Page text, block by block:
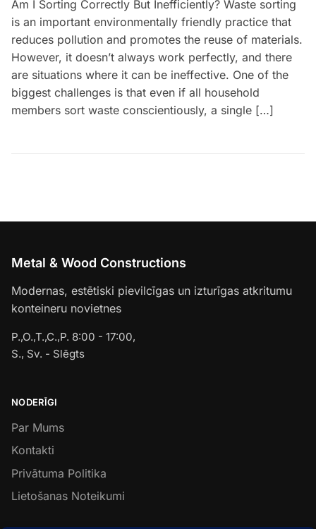
Am I Sorting Correctly But Inefficiently? Waste sorting
is an important environmentally friendly practice that
reduces pollution and promotes the reuse of materials.
However, it doesn’t always work perfectly, and there
are situations where it can be ineffective. One of the
biggest challenges is that even if all household
members sort waste conscientiously, a single […]
Metal & Wood Constructions
Modernas, estētiski pievilcīgas un izturīgas atkritumu
konteineru novietnes
P.,O.,T.,C.,P. 8:00 - 17:00,
S., Sv. - Slēgts
NODERĪGI
Par Mums
Kontakti
Privātuma Politika
Lietošanas Noteikumi